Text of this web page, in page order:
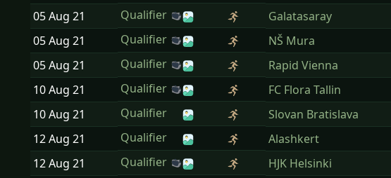
05 Aug 21 Qualifier Galatasaray
05 Aug 21 Qualifier NŠ Mura
05 Aug 21 Qualifier Rapid Vienna
10 Aug 21 Qualifier FC Flora Tallin
10 Aug 21 Qualifier Slovan Bratislava
12 Aug 21 Qualifier Alashkert
12 Aug 21 Qualifier HJK Helsinki